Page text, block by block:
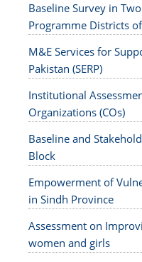
Baseline Survey in
Programme Districts of
M&E Services for
Pakistan (SERP)
Institutional
Organizations (COs)
Baseline and
Block
Empowerment of
in Sindh Province
Assessment on
women and girls